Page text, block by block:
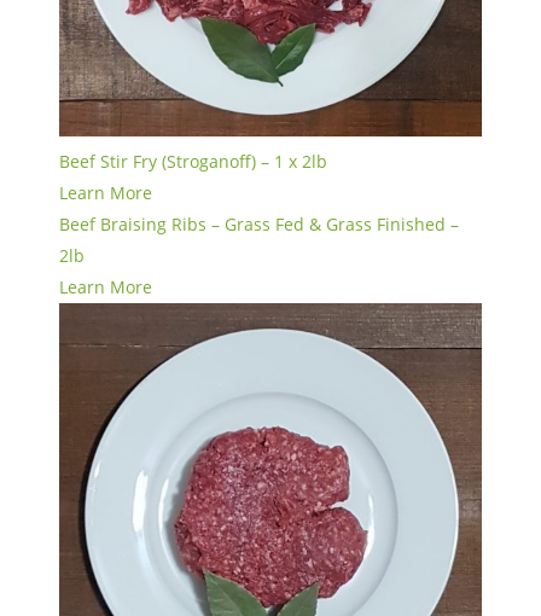
Beef Stir Fry (Stroganoff) – 1 x 2lb
Learn More
Beef Braising Ribs – Grass Fed & Grass Finished –
2lb
Learn More